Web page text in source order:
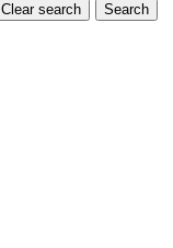
Clear search Search